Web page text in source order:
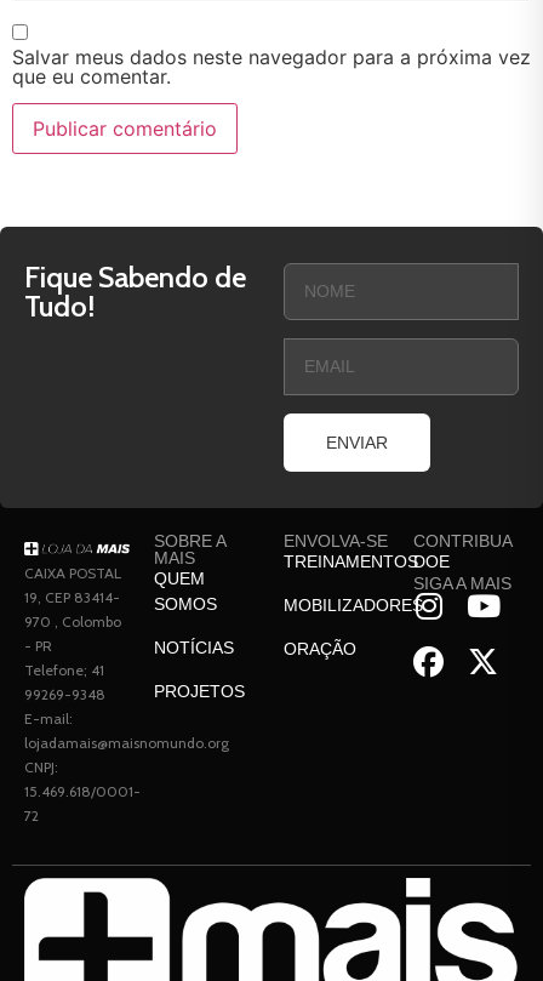
Salvar meus dados neste navegador para a próxima vez
que eu comentar.
Fique Sabendo de
Tudo!
ENVIAR
CAIXA POSTAL
19, CEP 83414-
970 , Colombo
- PR
Telefone; 41
99269-9348
E-mail:
lojadamais@maisnomundo.org
CNPJ:
15.469.618/0001-
72
SOBRE A
MAIS
QUEM
SOMOS
NOTÍCIAS
PROJETOS
ENVOLVA-SE
TREINAMENTOS
MOBILIZADORES
ORAÇÃO
CONTRIBUA
DOE
SIGA A MAIS